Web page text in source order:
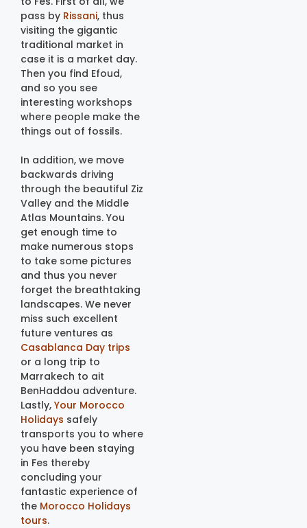
pass by Rissani, thus
visiting the gigantic
traditional market in
case it is a market day.
Then you find Efoud,
and so you see
interesting workshops
where people make the
things out of fossils.
In addition, we move
backwards driving
through the beautiful Ziz
Valley and the Middle
Atlas Mountains. You
get enough time to
make numerous stops
to take some pictures
and thus you never
forget the breathtaking
landscapes. We never
miss such excellent
future ventures as
Casablanca Day trips
or a long trip to
Marrakech to ait
BenHaddou adventure.
Lastly, Your Morocco
Holidays safely
transports you to where
you have been staying
in Fes thereby
concluding your
fantastic experience of
the Morocco Holidays
tours.